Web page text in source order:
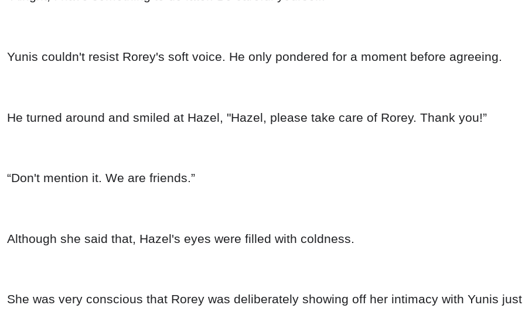
Yunis couldn't resist Rorey's soft voice. He only pondered for a moment before agreeing.
He turned around and smiled at Hazel, "Hazel, please take care of Rorey. Thank you!”
“Don't mention it. We are friends.”
Although she said that, Hazel's eyes were filled with coldness.
She was very conscious that Rorey was deliberately showing off her intimacy with Yunis just